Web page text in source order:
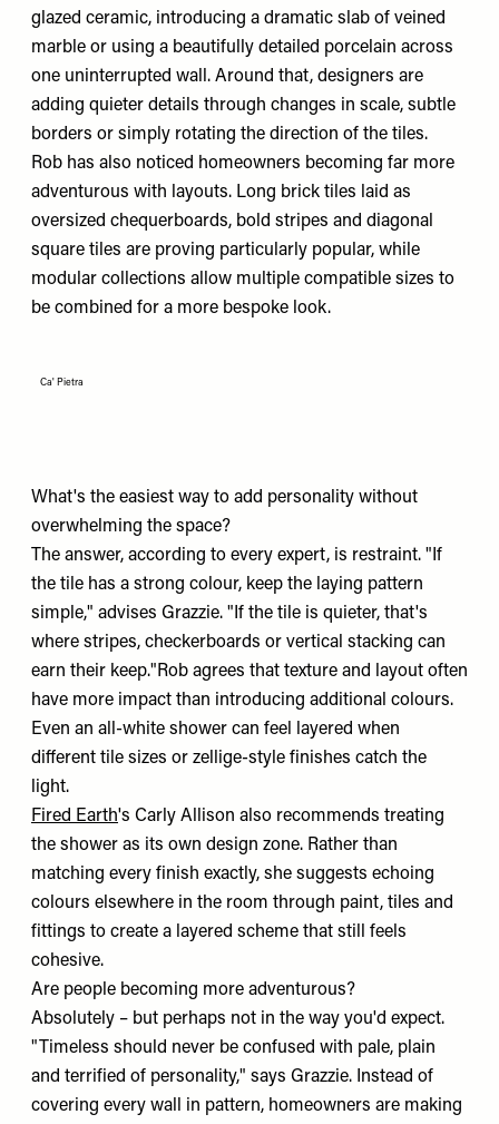
glazed ceramic, introducing a dramatic slab of veined
marble or using a beautifully detailed porcelain across
one uninterrupted wall. Around that, designers are
adding quieter details through changes in scale, subtle
borders or simply rotating the direction of the tiles.
Rob has also noticed homeowners becoming far more
adventurous with layouts. Long brick tiles laid as
oversized chequerboards, bold stripes and diagonal
square tiles are proving particularly popular, while
modular collections allow multiple compatible sizes to
be combined for a more bespoke look.
Ca' Pietra
What's the easiest way to add personality without
overwhelming the space?
The answer, according to every expert, is restraint. "If
the tile has a strong colour, keep the laying pattern
simple," advises Grazzie. "If the tile is quieter, that's
where stripes, checkerboards or vertical stacking can
earn their keep."Rob agrees that texture and layout often
have more impact than introducing additional colours.
Even an all-white shower can feel layered when
different tile sizes or zellige-style finishes catch the
light.
Fired Earth's Carly Allison also recommends treating
the shower as its own design zone. Rather than
matching every finish exactly, she suggests echoing
colours elsewhere in the room through paint, tiles and
fittings to create a layered scheme that still feels
cohesive.
Are people becoming more adventurous?
Absolutely – but perhaps not in the way you'd expect.
"Timeless should never be confused with pale, plain
and terrified of personality," says Grazzie. Instead of
covering every wall in pattern, homeowners are making